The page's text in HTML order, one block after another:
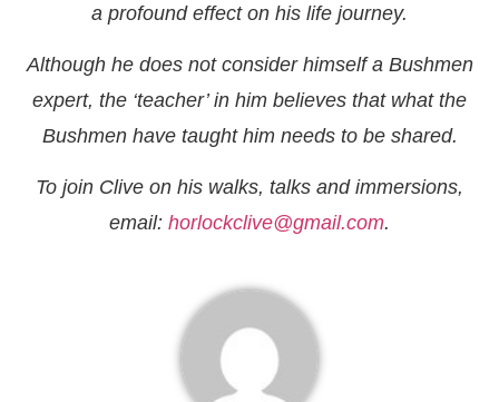
a profound effect on his life journey.
Although he does not consider himself a Bushmen
expert, the ‘teacher’ in him believes that what the
Bushmen have taught him needs to be shared.
To join Clive on his walks, talks and immersions,
email: horlockclive@gmail.com.